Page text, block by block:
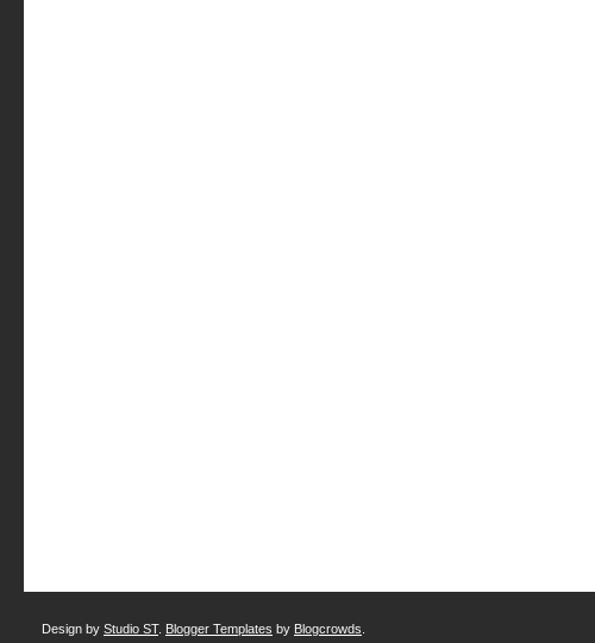
Design by Studio ST. Blogger Templates by Blogcrowds